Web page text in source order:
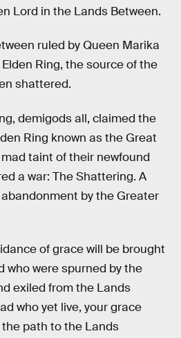
Lord in the Lands Between.
ruled by Queen Marika
Ring, the source of the
shattered.
demigods all, claimed the
Ring known as the Great
taint of their newfound
a war: The Shattering. A
by the Greater
of grace will be brought
who were spurned by the
exiled from the Lands
who yet live, your grace
path to the Lands